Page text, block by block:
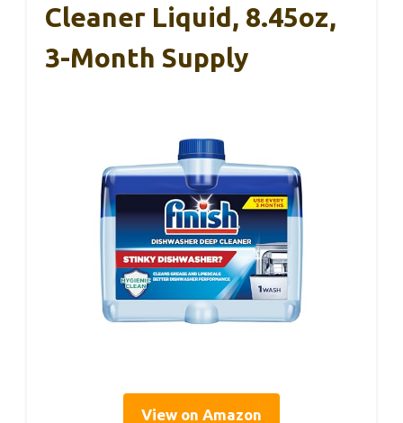
Cleaner Liquid, 8.45oz,
3-Month Supply
View on Amazon